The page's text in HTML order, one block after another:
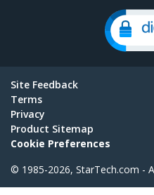
Site Feedback
Terms
Privacy
Product Sitemap
Cookie Preferences
© 1985-2026, StarTech.com -